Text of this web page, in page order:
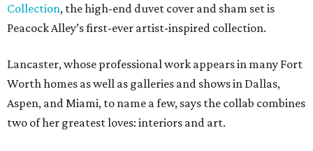
Collection, the high-end duvet cover and sham set is
Peacock Alley’s first-ever artist-inspired collection.
Lancaster, whose professional work appears in many Fort
Worth homes as well as galleries and shows in Dallas,
Aspen, and Miami, to name a few, says the collab combines
two of her greatest loves: interiors and art.